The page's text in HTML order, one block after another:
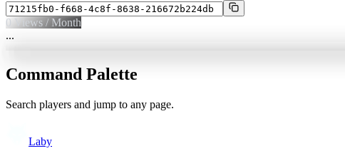
0 Views / Month
...
Command Palette
Search players and jump to any page.
Laby